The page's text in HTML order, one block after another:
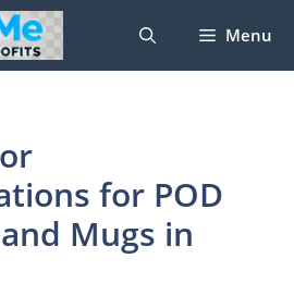
Menu
for POD
Mugs in